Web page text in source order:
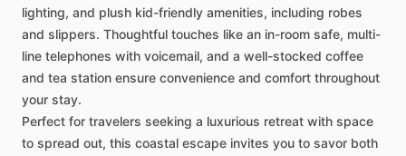
lighting, and plush kid-friendly amenities, including robes
and slippers. Thoughtful touches like an in-room safe, multi-
line telephones with voicemail, and a well-stocked coffee
and tea station ensure convenience and comfort throughout
your stay.
Perfect for travelers seeking a luxurious retreat with space
to spread out, this coastal escape invites you to savor both